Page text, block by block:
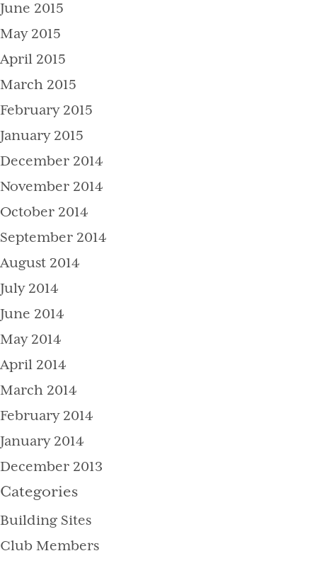
June 2015
May 2015
April 2015
March 2015
February 2015
January 2015
December 2014
November 2014
October 2014
September 2014
August 2014
July 2014
June 2014
May 2014
April 2014
March 2014
February 2014
January 2014
December 2013
Categories
Building Sites
Club Members